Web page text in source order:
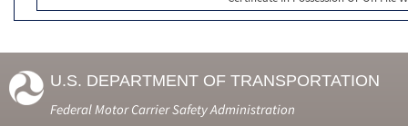
U.S. DEPARTMENT OF TRANSPORTATION
Federal Motor Carrier Safety Administration